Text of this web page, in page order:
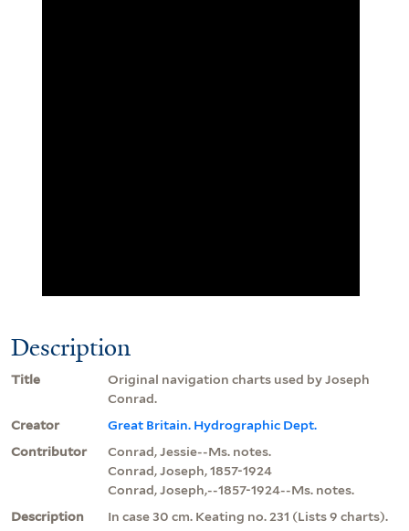
Description
Title
Original navigation charts used by Joseph
Conrad.
Creator
Great Britain. Hydrographic Dept.
Contributor
Conrad, Jessie--Ms. notes.
Conrad, Joseph, 1857-1924
Conrad, Joseph,--1857-1924--Ms. notes.
Description
In case 30 cm. Keating no. 231 (Lists 9 charts).